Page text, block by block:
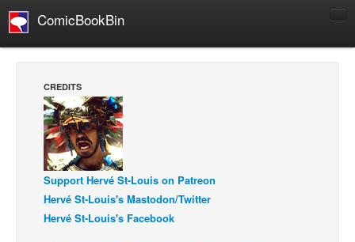
ComicBookBin
Manga
Comics Reviews
European Comics
NEWS
Comics News
Press Releases
CREDITS
Support Hervé St-Louis on Patreon
Hervé St-Louis's Mastodon/Twitter
Hervé St-Louis's Facebook